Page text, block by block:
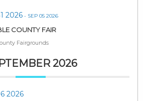
2026 - SEP 05 2026
COUNTY FAIR
Fairgrounds
2026
2026